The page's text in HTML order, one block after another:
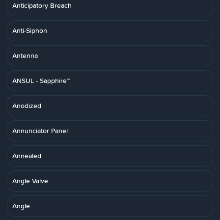
Anticipatory Breach
Anti-Siphon
Antenna
ANSUL - Sapphire™
Anodized
Annunciator Panel
Annealed
Angle Valve
Angle